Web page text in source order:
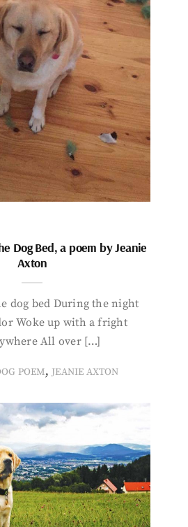
Dog Bed, a poem by Jeanie
Axton
dog bed During the night
Woke up with a fright
All over […]
POEM, JEANIE AXTON